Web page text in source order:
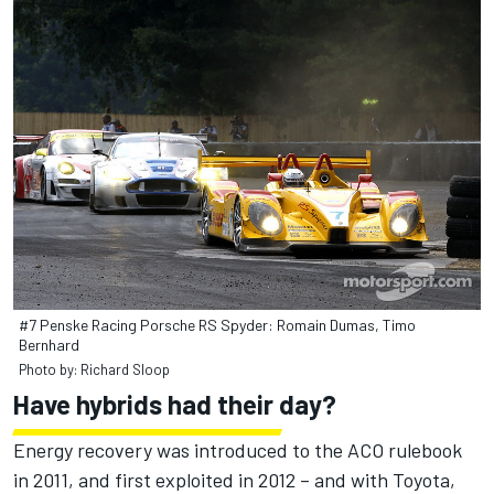
#7 Penske Racing Porsche RS Spyder: Romain Dumas, Timo
Bernhard
Photo by: Richard Sloop
Have hybrids had their day?
Energy recovery was introduced to the ACO rulebook
in 2011, and first exploited in 2012 – and with Toyota,